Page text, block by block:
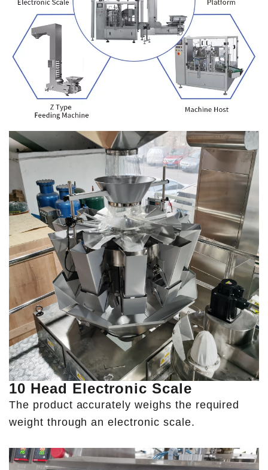
10 Head Electronic Scale
The product accurately weighs the required
weight through an electronic scale.